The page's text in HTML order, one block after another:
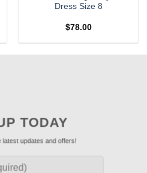
Dress Size 8
$78.00
TODAY
latest updates and offers!